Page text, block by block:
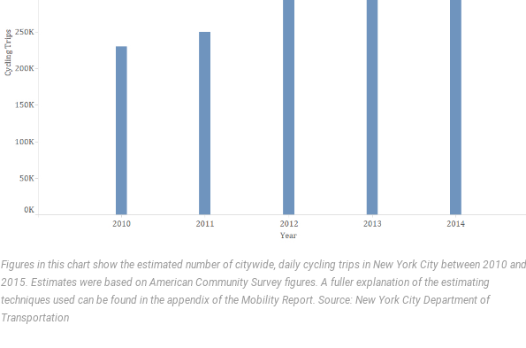
Figures in this chart show the estimated number of citywide, daily cycling trips in New York City between 2010 and
2015. Estimates were based on American Community Survey figures. A fuller explanation of the estimating
techniques used can be found in the appendix of the Mobility Report. Source: New York City Department of
Transportation